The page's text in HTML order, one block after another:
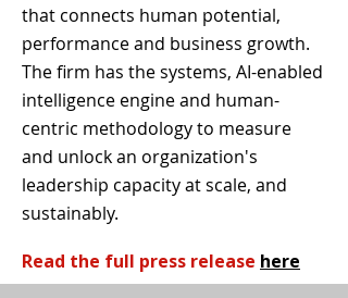
that connects human potential,
performance and business growth.
The firm has the systems, AI-enabled
intelligence engine and human-
centric methodology to measure
and unlock an organization's
leadership capacity at scale, and
sustainably.
Read the full press release here